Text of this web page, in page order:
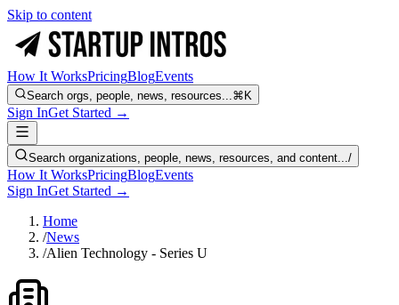
Skip to content
How It WorksPricingBlogEvents
Search orgs, people, news, resources...⌘K
Sign InGet Started →
Search organizations, people, news, resources, and content.../
How It WorksPricingBlogEvents
Sign InGet Started →
Home
/News
/Alien Technology - Series U